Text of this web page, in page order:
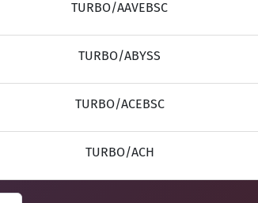
TURBO/AAVEBSC
TURBO/ABYSS
TURBO/ACEBSC
TURBO/ACH